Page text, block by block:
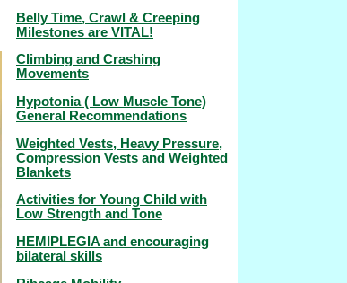
Belly Time, Crawl & Creeping
Milestones are VITAL!
Climbing and Crashing
Movements
Hypotonia ( Low Muscle Tone)
General Recommendations
Weighted Vests, Heavy Pressure,
Compression Vests and Weighted
Blankets
Activities for Young Child with
Low Strength and Tone
HEMIPLEGIA and encouraging
bilateral skills